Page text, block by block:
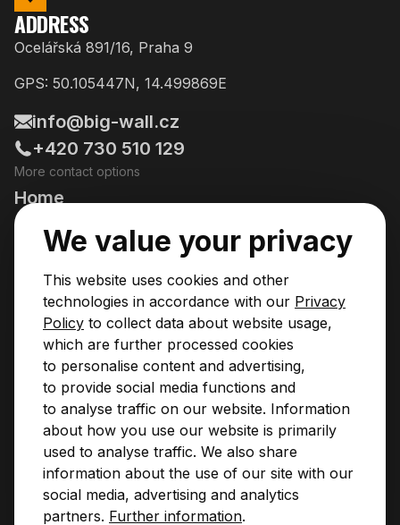
ADDRESS
Ocelářská 891/16, Praha 9
GPS: 50.105447N, 14.499869E
info@big-wall.cz
+420 730 510 129
More contact options
Home
Going Climbing!
Pricing & Services
News
Contact
BIGWALL PARTNERS
Privacy Policy
Operational Rules
We value your privacy
This website uses cookies and other
technologies in accordance with our Privacy
Policy to collect data about website usage,
which are further processed cookies
to personalise content and advertising,
to provide social media functions and
to analyse traffic on our website. Information
about how you use our website is primarily
used to analyse traffic. We also share
information about the use of our site with our
social media, advertising and analytics
partners. Further information.